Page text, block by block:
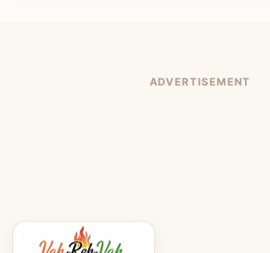
ADVERTISEMENT